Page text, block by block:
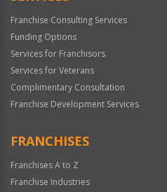
Franchise Consulting Services
Funding Options
Services for Franchisors
Services for Veterans
Complimentary Consultation
Franchise Development Services
FRANCHISES
Franchises A to Z
Franchise Industries